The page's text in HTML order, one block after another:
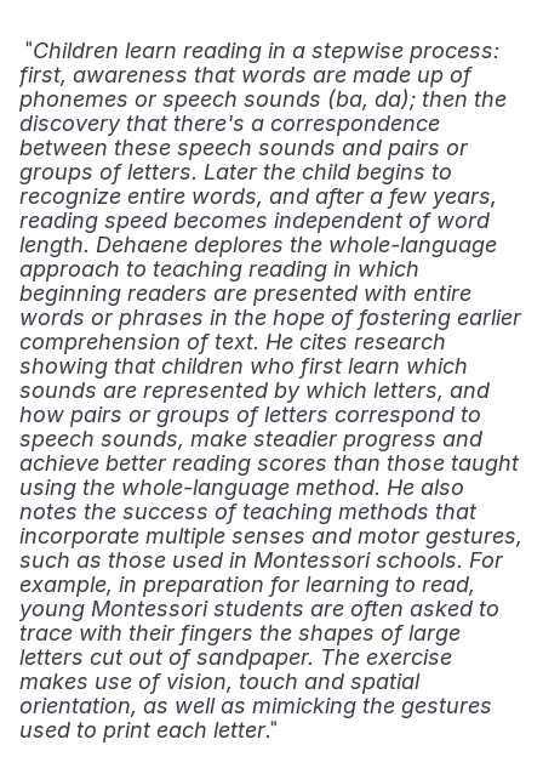
"Children learn reading in a stepwise process:
first, awareness that words are made up of
phonemes or speech sounds (ba, da); then the
discovery that there's a correspondence
between these speech sounds and pairs or
groups of letters. Later the child begins to
recognize entire words, and after a few years,
reading speed becomes independent of word
length. Dehaene deplores the whole-language
approach to teaching reading in which
beginning readers are presented with entire
words or phrases in the hope of fostering earlier
comprehension of text. He cites research
showing that children who first learn which
sounds are represented by which letters, and
how pairs or groups of letters correspond to
speech sounds, make steadier progress and
achieve better reading scores than those taught
using the whole-language method. He also
notes the success of teaching methods that
incorporate multiple senses and motor gestures,
such as those used in Montessori schools. For
example, in preparation for learning to read,
young Montessori students are often asked to
trace with their fingers the shapes of large
letters cut out of sandpaper. The exercise
makes use of vision, touch and spatial
orientation, as well as mimicking the gestures
used to print each letter."